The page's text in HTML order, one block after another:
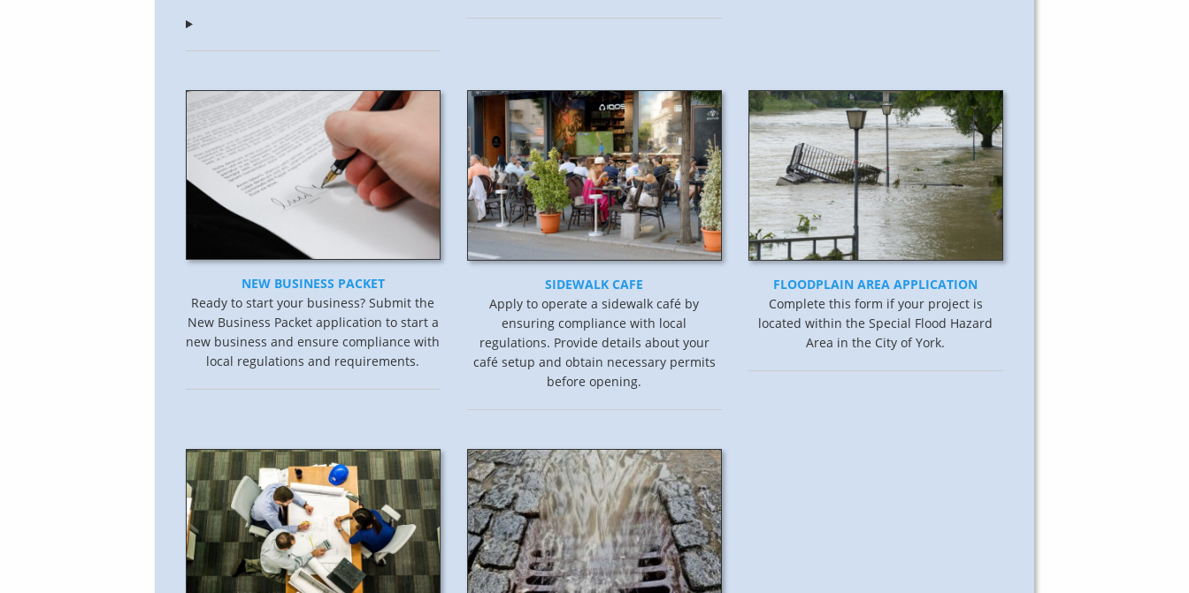
NEW BUSINESS PACKET
Ready to start your business? Submit the
New Business Packet application to start a
new business and ensure compliance with
local regulations and requirements.
SIDEWALK CAFE
Apply to operate a sidewalk café by
ensuring compliance with local
regulations. Provide details about your
café setup and obtain necessary permits
before opening.
FLOODPLAIN AREA APPLICATION
Complete this form if your project is
located within the Special Flood Hazard
Area in the City of York.